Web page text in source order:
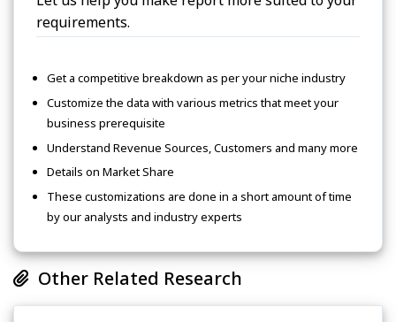
requirements.
Get a competitive breakdown as per your niche industry
Customize the data with various metrics that meet your
business prerequisite
Understand Revenue Sources, Customers and many more
Details on Market Share
These customizations are done in a short amount of time
by our analysts and industry experts
Other Related Research